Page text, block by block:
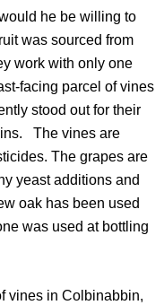
he be willing to
was sourced from
work with only one
facing parcel of vines
stood out for their
The vines are
The grapes are
yeast additions and
oak has been used
was used at bottling
vines in Colbinabbin,